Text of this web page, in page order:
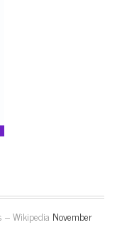
– Wikipedia November